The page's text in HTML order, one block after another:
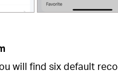
will find six default